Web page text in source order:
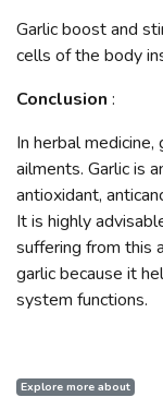
Garlic boost and
cells of the body
Conclusion :
In herbal
ailments. Garlic is
antioxidant,
It is highly
suffering from this
garlic because it
system functions.
Explore more about